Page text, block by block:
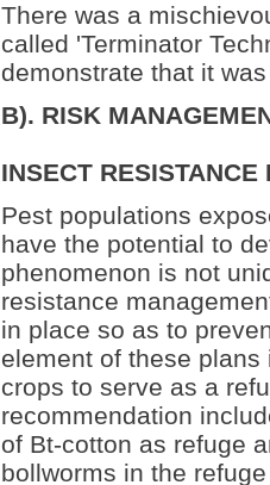
There was a
called 'Terminator
demonstrate that it
B). RISK
INSECT
Pest populations
have the potential to
phenomenon is not
resistance
in place so as to
element of these
crops to serve as a
recommendation
of Bt-cotton as refuge
bollworms in the